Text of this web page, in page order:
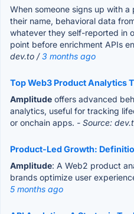
When someone signs up with a
their name, behavioral data
whatever they self-reported in
point before enrichment APIs
dev.to /3 months ago
Top Web3 Product Analytics
Amplitude offers advanced
analytics, useful for tracking
or onchain apps. - Source:
Product-Led Growth:
Amplitude: A Web2 product
brands optimize user
5 months ago